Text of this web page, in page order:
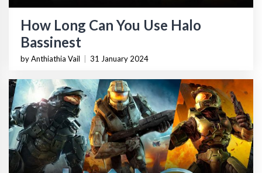
How Long Can You Use Halo
Bassinest
by Anthiathia Vail 31 January 2024